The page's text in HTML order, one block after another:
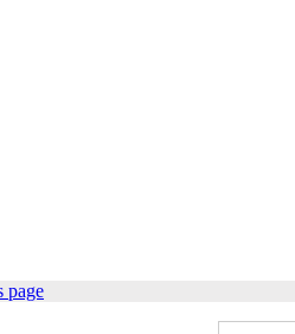
page